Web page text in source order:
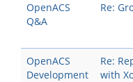
OpenACS
Q&A
Re:
OpenACS
Development
Re:
with